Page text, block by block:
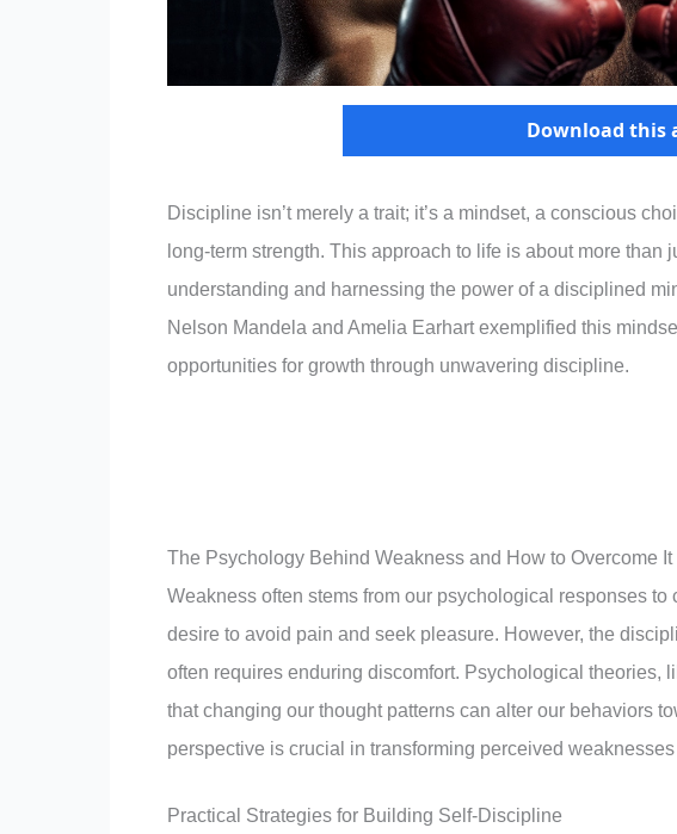
Download this
Discipline isn’t merely a trait; it’s a mindset, a conscious
long-term strength. This approach to life is about more than
understanding and harnessing the power of a disciplined
Nelson Mandela and Amelia Earhart exemplified this
opportunities for growth through unwavering discipline.
The Psychology Behind Weakness and How to Overcome It
Weakness often stems from our psychological responses to
desire to avoid pain and seek pleasure. However, the
often requires enduring discomfort. Psychological theories,
that changing our thought patterns can alter our behaviors
perspective is crucial in transforming perceived
Practical Strategies for Building Self-Discipline